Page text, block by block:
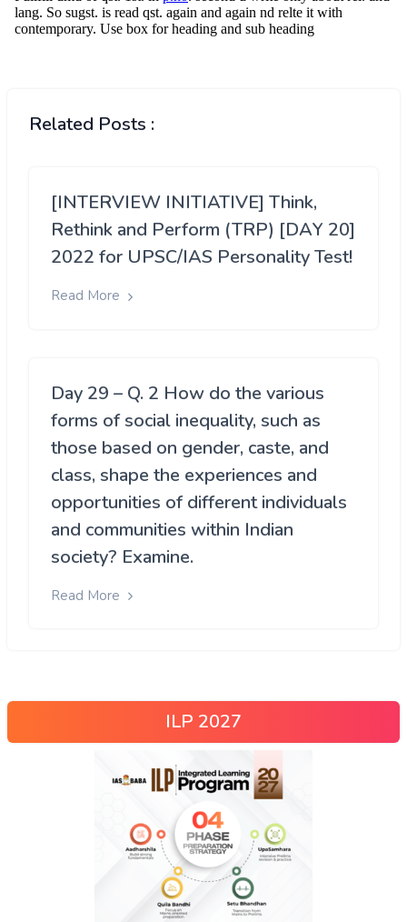
Related Posts :
[INTERVIEW INITIATIVE] Think,
Rethink and Perform (TRP) [DAY 20]
2022 for UPSC/IAS Personality Test!
Read More
Day 29 – Q. 2 How do the various
forms of social inequality, such as
those based on gender, caste, and
class, shape the experiences and
opportunities of different individuals
and communities within Indian
society? Examine.
Read More
ILP 2027